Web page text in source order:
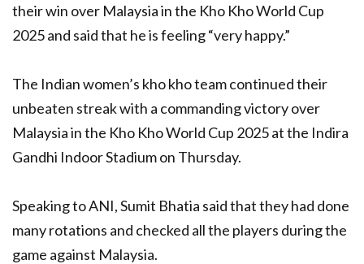
their win over Malaysia in the Kho Kho World Cup
2025 and said that he is feeling “very happy.”
The Indian women’s kho kho team continued their
unbeaten streak with a commanding victory over
Malaysia in the Kho Kho World Cup 2025 at the Indira
Gandhi Indoor Stadium on Thursday.
Speaking to ANI, Sumit Bhatia said that they had done
many rotations and checked all the players during the
game against Malaysia.